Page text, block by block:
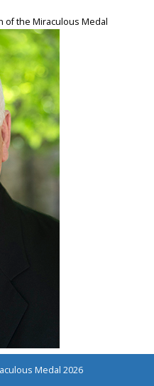
of the Miraculous Medal
Medal 2026